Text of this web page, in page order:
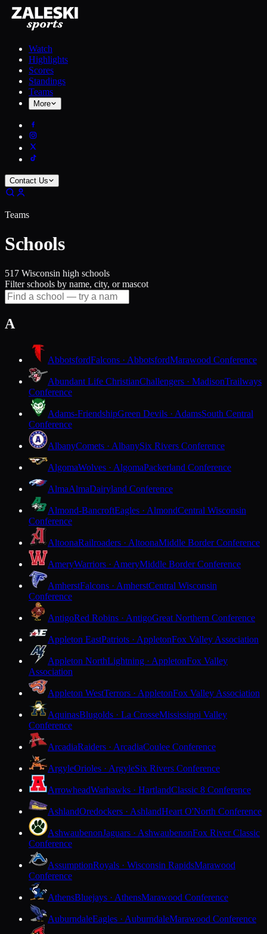
Watch
Highlights
Scores
Standings
Teams
More
Contact Us
Teams
Schools
517 Wisconsin high schools
Filter schools by name, city, or mascot
A
AbbotsfordFalcons · AbbotsfordMarawood Conference
Abundant Life ChristianChallengers · MadisonTrailways
Conference
Adams-FriendshipGreen Devils · AdamsSouth Central
Conference
AlbanyComets · AlbanySix Rivers Conference
AlgomaWolves · AlgomaPackerland Conference
AlmaAlmaDairyland Conference
Almond-BancroftEagles · AlmondCentral Wisconsin
Conference
AltoonaRailroaders · AltoonaMiddle Border Conference
AmeryWarriors · AmeryMiddle Border Conference
AmherstFalcons · AmherstCentral Wisconsin
Conference
AntigoRed Robins · AntigoGreat Northern Conference
Appleton EastPatriots · AppletonFox Valley Association
Appleton NorthLightning · AppletonFox Valley
Association
Appleton WestTerrors · AppletonFox Valley Association
AquinasBlugolds · La CrosseMississippi Valley
Conference
ArcadiaRaiders · ArcadiaCoulee Conference
ArgyleOrioles · ArgyleSix Rivers Conference
ArrowheadWarhawks · HartlandClassic 8 Conference
AshlandOredockers · AshlandHeart O'North Conference
AshwaubenonJaguars · AshwaubenonFox River Classic
Conference
AssumptionRoyals · Wisconsin RapidsMarawood
Conference
AthensBluejays · AthensMarawood Conference
AuburndaleEagles · AuburndaleMarawood Conference